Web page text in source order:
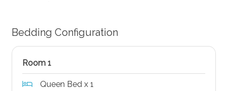
Bedding Configuration
Room 1
Queen Bed x 1